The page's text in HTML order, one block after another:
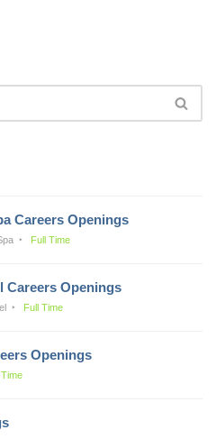
Careers Openings
Full Time
Careers Openings
Full Time
Openings